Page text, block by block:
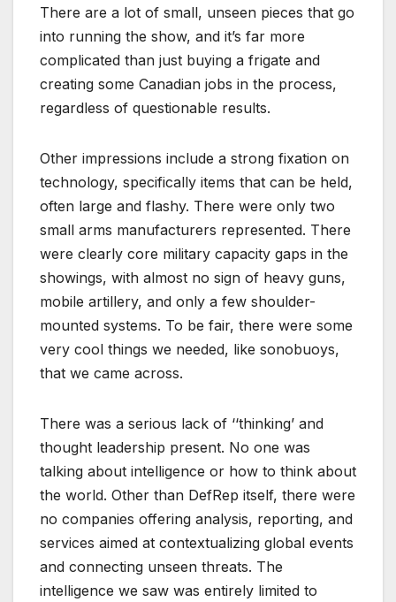
There are a lot of small, unseen pieces that go
into running the show, and it’s far more
complicated than just buying a frigate and
creating some Canadian jobs in the process,
regardless of questionable results.
Other impressions include a strong fixation on
technology, specifically items that can be held,
often large and flashy. There were only two
small arms manufacturers represented. There
were clearly core military capacity gaps in the
showings, with almost no sign of heavy guns,
mobile artillery, and only a few shoulder-
mounted systems. To be fair, there were some
very cool things we needed, like sonobuoys,
that we came across.
There was a serious lack of ‘‘thinking’ and
thought leadership present. No one was
talking about intelligence or how to think about
the world. Other than DefRep itself, there were
no companies offering analysis, reporting, and
services aimed at contextualizing global events
and connecting unseen threats. The
intelligence we saw was entirely limited to